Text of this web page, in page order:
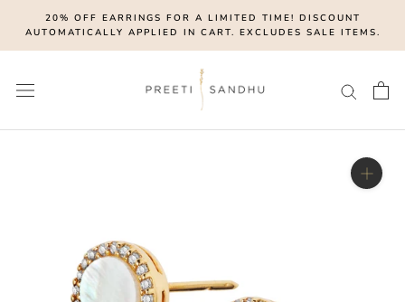
content
20% OFF EARRINGS FOR A LIMITED TIME! DISCOUNT
AUTOMATICALLY APPLIED IN CART. EXCLUDES SALE ITEMS.